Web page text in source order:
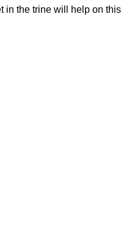
in the trine will help on this